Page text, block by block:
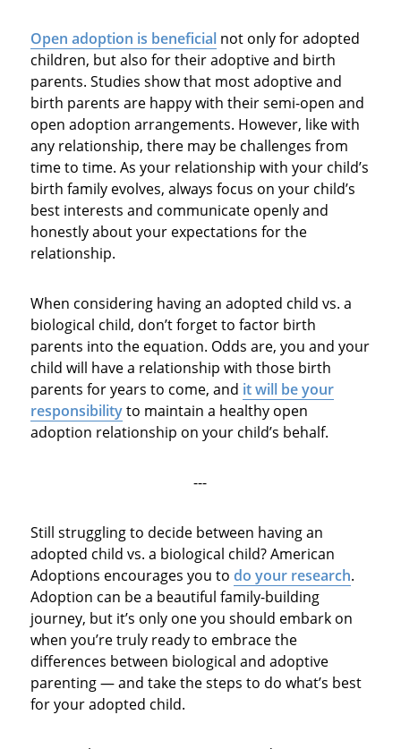
Open adoption is beneficialnot only for adopted
children, but also for their adoptive and birth
parents. Studies show that most adoptive and
birth parents are happy with their semi-open and
open adoption arrangements. However, like with
any relationship, there may be challenges from
time to time. As your relationship with your child’s
birth family evolves, always focus on your child’s
best interests and communicate openly and
honestly about your expectations for the
relationship.
When considering having an adopted child vs. a
biological child, don’t forget to factor birth
parents into the equation. Odds are, you and your
child will have a relationship with those birth
parents for years to come, and it will be your
responsibilityto maintain a healthy open
adoption relationship on your child’s behalf.
---
Still struggling to decide between having an
adopted child vs. a biological child? American
Adoptions encourages you to do your research.
Adoption can be a beautiful family-building
journey, but it’s only one you should embark on
when you’re truly ready to embrace the
differences between biological and adoptive
parenting — and take the steps to do what’s best
for your adopted child.